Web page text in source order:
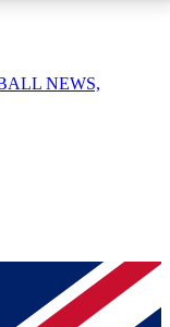
your email
NEWS,